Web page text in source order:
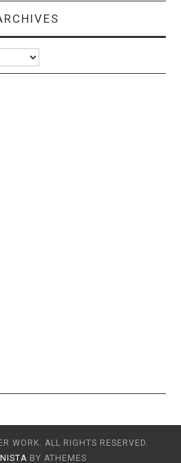
WORK. ALL RIGHTS RESERVED.
BY ATHEMES